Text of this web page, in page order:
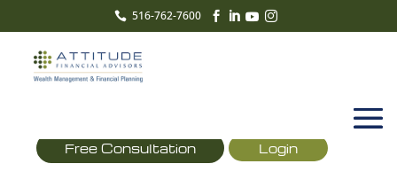
 516-762-7600    
Free Consultation Login